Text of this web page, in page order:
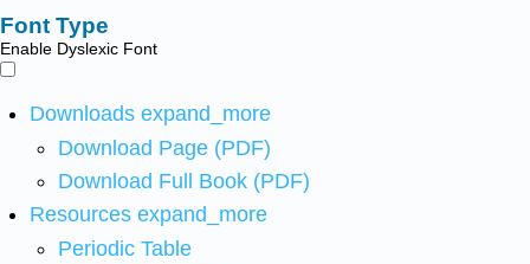
Font Type
Enable Dyslexic Font
Downloads expand_more
Download Page (PDF)
Download Full Book (PDF)
Resources expand_more
Periodic Table